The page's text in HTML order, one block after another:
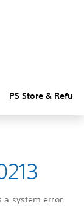
PS Store &
a system error.